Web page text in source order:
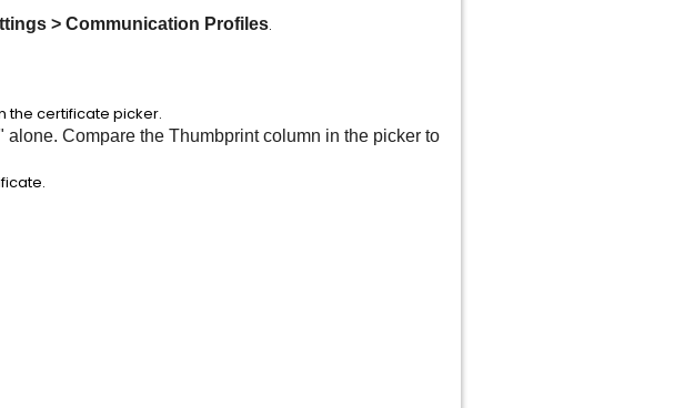
> Communication Profiles.
the certificate picker.
Compare the Thumbprint column in the picker to